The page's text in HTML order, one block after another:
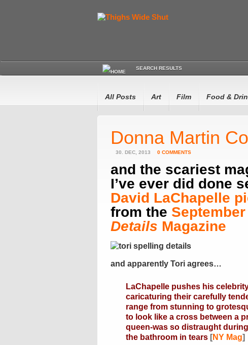
SEARCH RESULTS
All Posts Art Film Food &
Donna Martin
30. DEC, 2013 0 COMMENTS
and the scariest
I’ve ever did done
David LaChapelle
from the
Details Magazine
and apparently Tori agrees…
LaChapelle pushes his
caricaturing their carefully
range from stunning to
to look like a cross between a
queen-was so distraught
the bathroom in tears [NY Mag]